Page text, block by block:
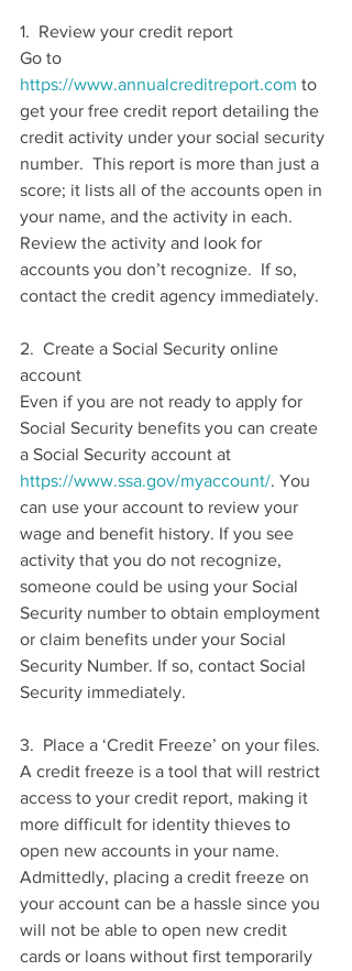
1.  Review your credit report
Go to
https://www.annualcreditreport.com to
get your free credit report detailing the
credit activity under your social security
number.  This report is more than just a
score; it lists all of the accounts open in
your name, and the activity in each.
Review the activity and look for
accounts you don’t recognize.  If so,
contact the credit agency immediately.
2.  Create a Social Security online
account
Even if you are not ready to apply for
Social Security benefits you can create
a Social Security account at
https://www.ssa.gov/myaccount/. You
can use your account to review your
wage and benefit history. If you see
activity that you do not recognize,
someone could be using your Social
Security number to obtain employment
or claim benefits under your Social
Security Number. If so, contact Social
Security immediately.
3.  Place a ‘Credit Freeze’ on your files.
A credit freeze is a tool that will restrict
access to your credit report, making it
more difficult for identity thieves to
open new accounts in your name.
Admittedly, placing a credit freeze on
your account can be a hassle since you
will not be able to open new credit
cards or loans without first temporarily